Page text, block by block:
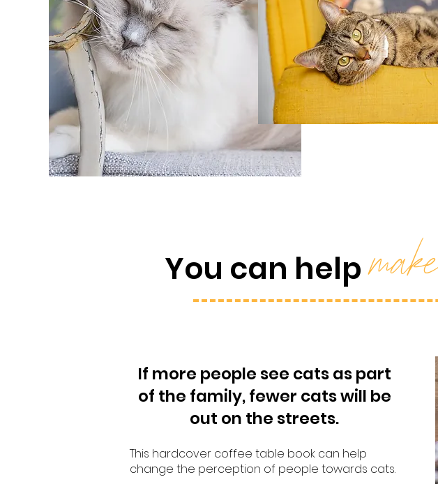
You can help
If more people see cats as part
of the family, fewer cats will be
out on the streets.
This hardcover coffee table book can help
change the perception of people towards cats.